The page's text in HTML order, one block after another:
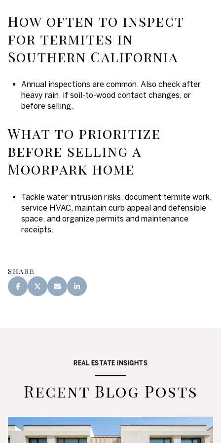
How often to inspect
for termites in
Southern California
Annual inspections are common. Also check after
heavy rain, if soil-to-wood contact changes, or
before selling.
What to prioritize
before selling a
Moorpark home
Tackle water intrusion risks, document termite work,
service HVAC, maintain curb appeal and defensible
space, and organize permits and maintenance
receipts.
Share
REAL ESTATE INSIGHTS
Recent Blog Posts
Lifestyle